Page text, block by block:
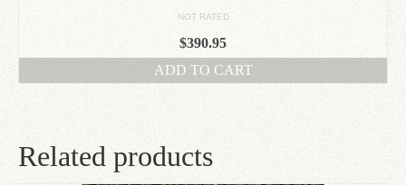
NOT RATED
$390.95
ADD TO CART
Related products